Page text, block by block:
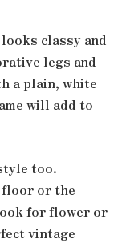
classy and
legs and
a plain, white
will add to
too.
or the
for flower or
vintage